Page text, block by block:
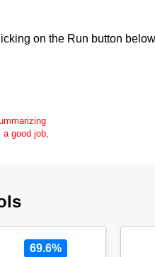
on the Run button
good job,
69.6%